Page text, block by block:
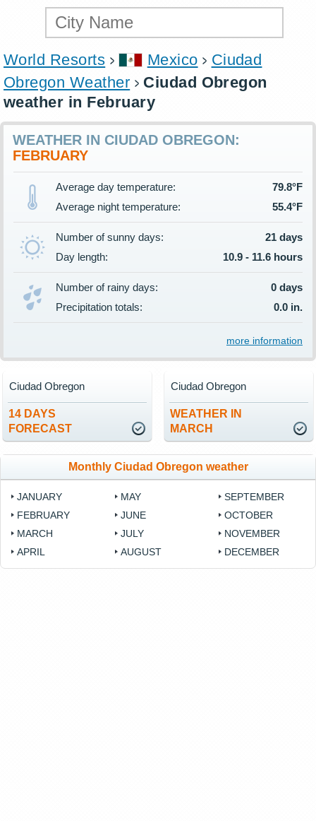
World Resorts Mexico
Ciudad
Obregon Weather
Ciudad Obregon
weather in February
WEATHER IN CIUDAD OBREGON:
FEBRUARY
Average day temperature:
79.8°F
Average night temperature:
55.4°F
Number of sunny days:
21 days
Day length:
10.9 - 11.6 hours
Number of rainy days:
0 days
Precipitation totals:
0.0 in.
more information
14 DAYS
FORECAST
Ciudad Obregon
WEATHER IN
MARCH
Ciudad Obregon
Monthly Ciudad Obregon weather
JANUARY
FEBRUARY
MARCH
APRIL
MAY
JUNE
JULY
AUGUST
SEPTEMBER
OCTOBER
NOVEMBER
DECEMBER